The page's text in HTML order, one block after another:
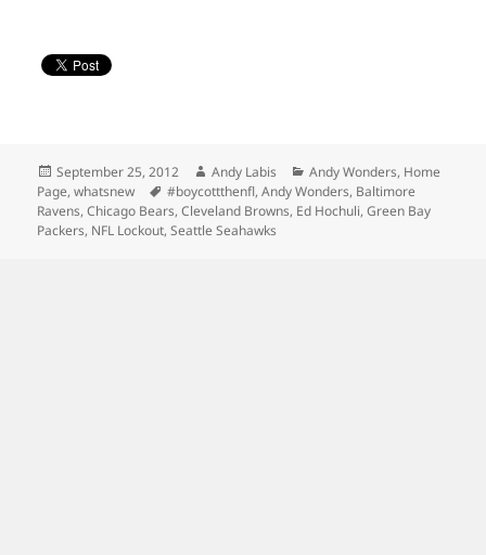
Posted
on
September 25, 2012 Author
Andy Labis Categories
Andy Wonders, Home
Page,whatsnew Tags
#boycottthenfl,Andy Wonders, Baltimore
Ravens,Chicago Bears,Cleveland Browns, Ed Hochuli,Green Bay
Packers, NFL Lockout,Seattle Seahawks